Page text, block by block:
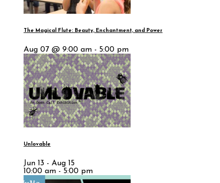
The Magical Flute: Beauty, Enchantment, and Power
Aug 07 @ 9:00 am - 5:00 pm
Unlovable
Jun 13 - Aug 15
10:00 am - 5:00 pm